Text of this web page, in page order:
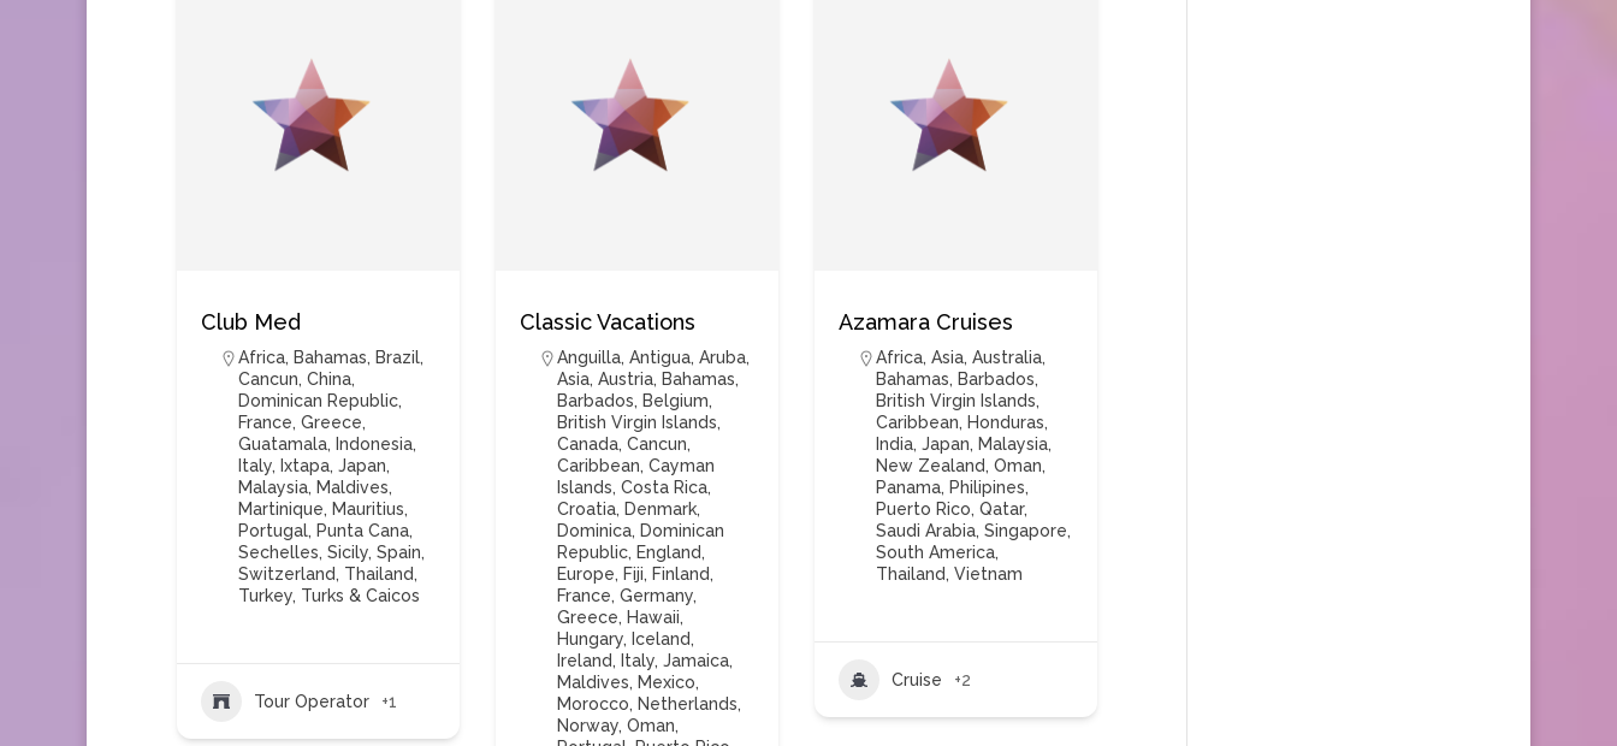
Club Med
Africa, Bahamas, Brazil,
Cancun, China,
Dominican Republic,
France, Greece,
Guatamala, Indonesia,
Italy, Ixtapa, Japan,
Malaysia, Maldives,
Martinique, Mauritius,
Portugal, Punta Cana,
Sechelles, Sicily, Spain,
Switzerland, Thailand,
Turkey, Turks & Caicos
Tour Operator +1
Classic Vacations
Anguilla,Antigua,Aruba,
Asia,Austria, Bahamas,
Barbados, Belgium,
British Virgin Islands,
Canada,Cancun,
Caribbean,Cayman
Islands,Costa Rica,
Croatia, Denmark,
Dominica, Dominican
Republic, England,
Europe, Fiji, Finland,
France,Germany,
Greece, Hawaii,
Hungary, Iceland,
Ireland, Italy,Jamaica,
Maldives, Mexico,
Morocco, Netherlands,
Norway,Oman,
Azamara Cruises
Africa,Asia,Australia,
Bahamas, Barbados,
British Virgin Islands,
Caribbean, Honduras,
India,Japan, Malaysia,
New Zealand,Oman,
Panama, Philipines,
Puerto Rico,Qatar,
Saudi Arabia,Singapore,
South America,
Thailand,Vietnam
Cruise +2